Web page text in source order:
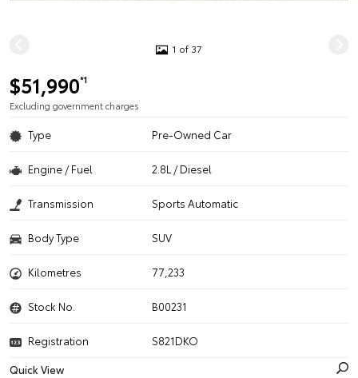
1 of 37
$51,990*1
Excluding government charges
Type Pre-Owned Car
Engine / Fuel 2.8L / Diesel
Transmission Sports Automatic
Body Type SUV
Kilometres 77,233
Stock No. B00231
Registration
S821DKO
Quick View